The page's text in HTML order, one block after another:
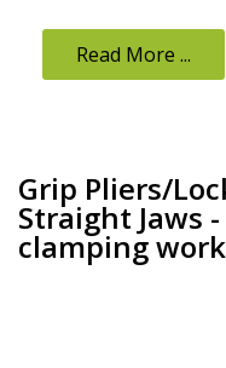
Read More ...
Grip Pliers/
Straight Jaws
clamping